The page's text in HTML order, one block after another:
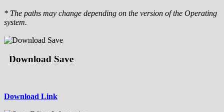
* The paths may change depending on the version of the Operating
system.
Download Save
Download Link